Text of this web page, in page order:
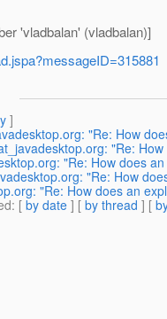
'vladbalan' (vladbalan)]
]
"Re: How
"Re:
"Re: How does
"Re: How
"Re: How does an
: [ by date ] [ by thread ] [